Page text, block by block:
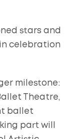
stars and
celebration
milestone:
Theatre,
ballet
part will